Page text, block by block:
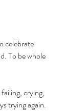
celebrate
To be whole
crying,
trying again.